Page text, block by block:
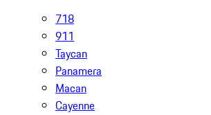
718
911
Taycan
Panamera
Macan
Cayenne